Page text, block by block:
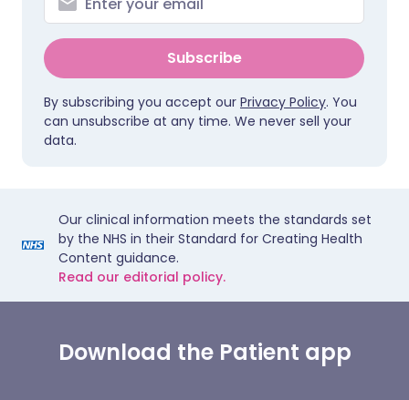
Subscribe
By subscribing you accept our Privacy Policy. You
can unsubscribe at any time. We never sell your
data.
Our clinical information meets the standards set
by the NHS in their Standard for Creating Health
Content guidance.
Read our editorial policy.
Download the Patient app